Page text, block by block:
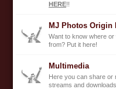
HERE!!
MJ Photos Origin
Want to know where
from? Put it here!
Multimedia
Here you can share or
streams and downloads.